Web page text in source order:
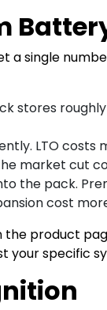
a single
stores
LTO
market cut
the pack.
cost
the product
your specific